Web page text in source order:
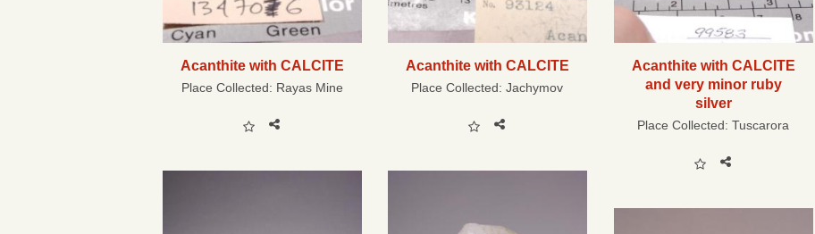
Acanthite with CALCITE
Place Collected: Rayas Mine
Acanthite with CALCITE
Place Collected:Jachymov
Acanthite with CALCITE
and very minor ruby
silver
Place Collected:Tuscarora